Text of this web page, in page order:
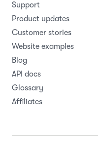
Support
Product updates
Customer stories
Website examples
Blog
API docs
Glossary
Affiliates